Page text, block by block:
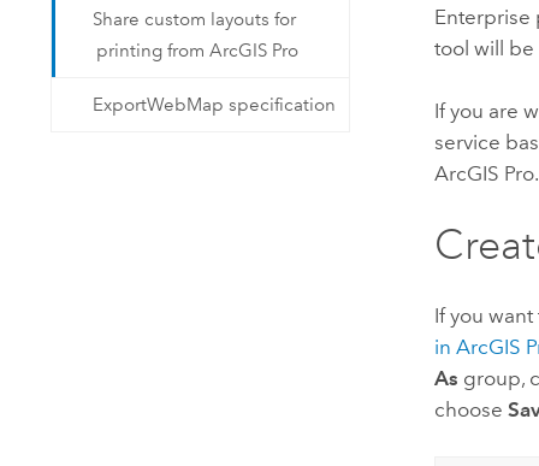
Share custom layouts for
printing from ArcGIS Pro
ExportWebMap specification
Enterprise
tool will
If you are
service
ArcGIS Pro.
If you
inArcGIS
As group,
choose